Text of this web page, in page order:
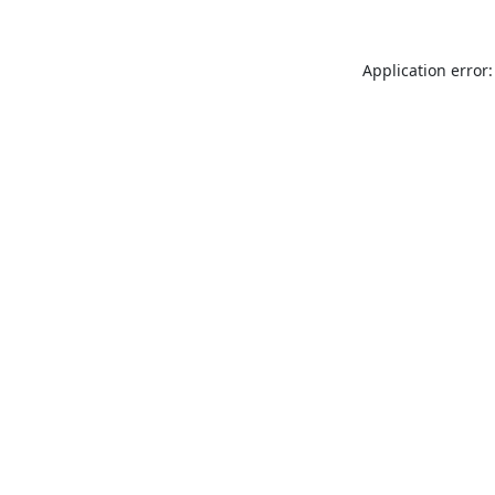
Application